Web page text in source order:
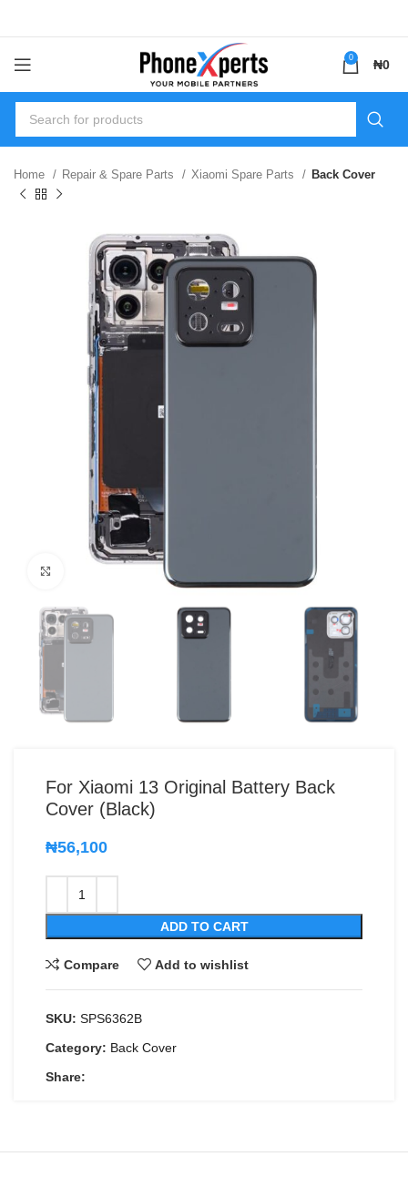
0 ₦0
Home Repair & Spare Parts Xiaomi Spare Parts Back Cover
For Xiaomi 13 Original Battery Back
Cover (Black)
₦56,100
ADD TO CART
Compare Add to wishlist
SKU: SPS6362B
Category: Back Cover
Share: